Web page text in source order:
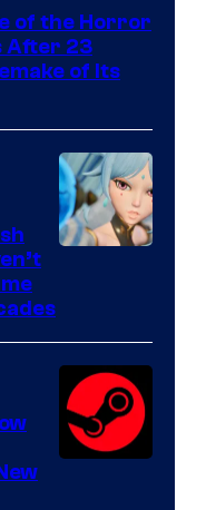
of the Horror
After 23
of Its